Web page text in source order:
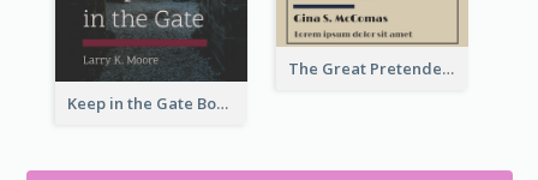
The Great Pretender Book Cover
Keep in the Gate Book Cover